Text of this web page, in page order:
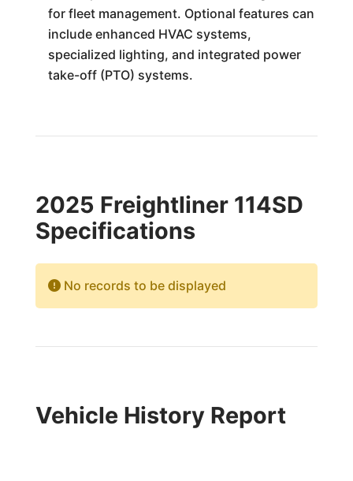
for fleet management. Optional features can
include enhanced HVAC systems,
specialized lighting, and integrated power
take-off (PTO) systems.
2025 Freightliner 114SD
Specifications
No records to be displayed
Vehicle History Report